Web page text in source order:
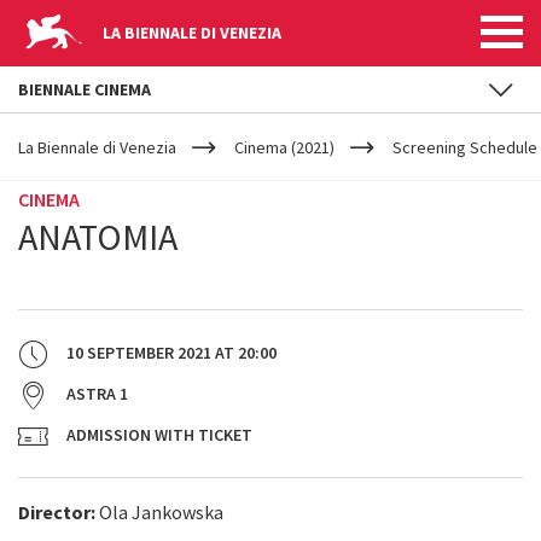
LA BIENNALE DI VENEZIA
YOUR
ARE
La Biennale di Venezia Cinema (2021) Screening Schedule
CINEMA
ANATOMIA
10 SEPTEMBER 2021 AT 20:00
ASTRA 1
ADMISSION WITH TICKET
Director:Ola Jankowska
BIENNALE CINEMA